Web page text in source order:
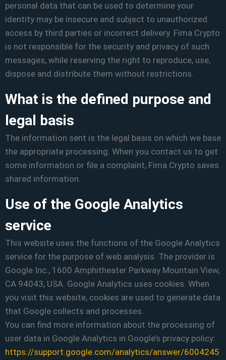
personal data that can be used to determine your
identity may be insecure and subject to unauthorized
access by third parties or incorrect delivery. Fima Crypto
is not responsible for the security and privacy of such
messages, while reserving the right to reproduce, use,
dispose and distribute them without restrictions.
What is the defined purpose and
legal basis
The information sent is the legal basis on which we base
the appropriate processing. When you contact us to get
some information or file a complaint, Fima Crypto saves
shared information.
Use of the Google Analytics
service
This website uses the functions of the Google Analytics
service for the purpose of web analysis. The provider is
Google Inc., 1600 Amphitheater Parkway Mountain View,
CA 94043, USA. Google Analytics uses cookies. When
you visit this website, cookies are used to generate data
that Google collects and processes.
You can find more information about the processing of
user data in Google Analytics in Google’s privacy policy:
https://support.google.com/analytics/answer/6004245